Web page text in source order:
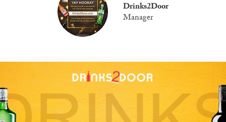
Drinks2Door
Manager